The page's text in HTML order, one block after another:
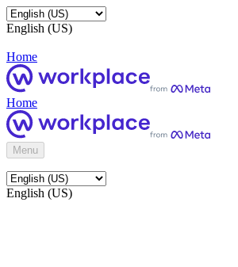
English (US)
Home
Home
Menu
English (US)